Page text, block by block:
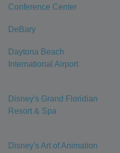
Conference Center
DeBary
Daytona Beach
International Airport
Disney's Grand Floridian
Resort & Spa
Disney's Art of Animation